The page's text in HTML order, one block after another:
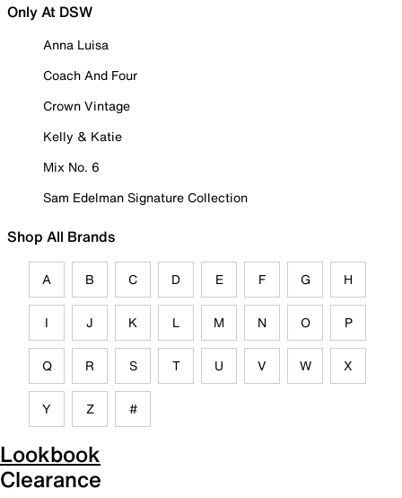
Only At DSW
Anna Luisa
Coach And Four
Crown Vintage
Kelly & Katie
Mix No. 6
Sam Edelman Signature Collection
Shop All Brands
A B C D E F G H
I J K L M N O P
Q R S T U V W X
Y Z #
Lookbook
Clearance